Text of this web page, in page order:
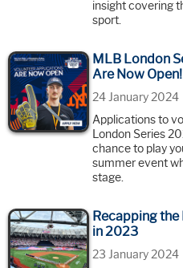
insight covering
sport.
MLB London
Are Now Open!
24 January 2024
Applications to
London Series
chance to play
summer event
stage.
Recapping the
in 2023
23 January 2024